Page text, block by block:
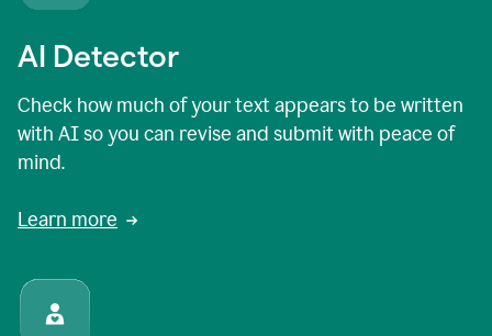
AI Detector
Check how much of your text appears to be written
with AI so you can revise and submit with peace of
mind.
Learn more